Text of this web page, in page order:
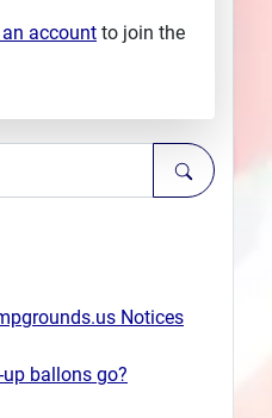
an account to join the
Notices
ballons go?